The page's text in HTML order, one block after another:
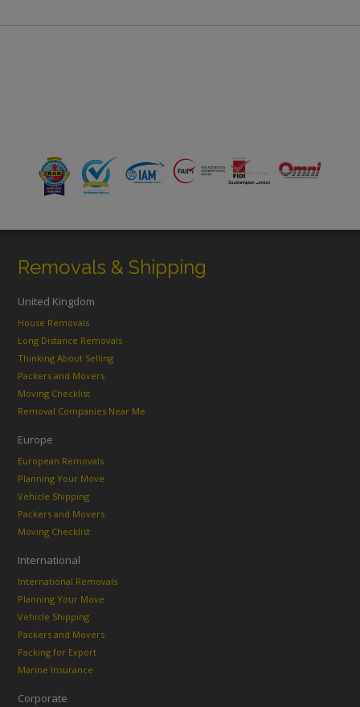
Removals & Shipping
United Kingdom
House Removals
Long Distance Removals
Thinking About Selling
Packers and Movers
Moving Checklist
Removal Companies Near Me
Europe
European Removals
Planning Your Move
Vehicle Shipping
Packers and Movers
Moving Checklist
International
International Removals
Planning Your Move
Vehicle Shipping
Packers and Movers
Packing for Export
Marine Insurance
Corporate